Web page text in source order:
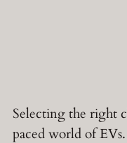
Selecting the right
paced world of